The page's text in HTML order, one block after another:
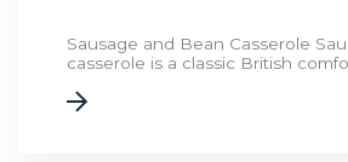
Sausage and Bean Casserole
casserole is a classic British